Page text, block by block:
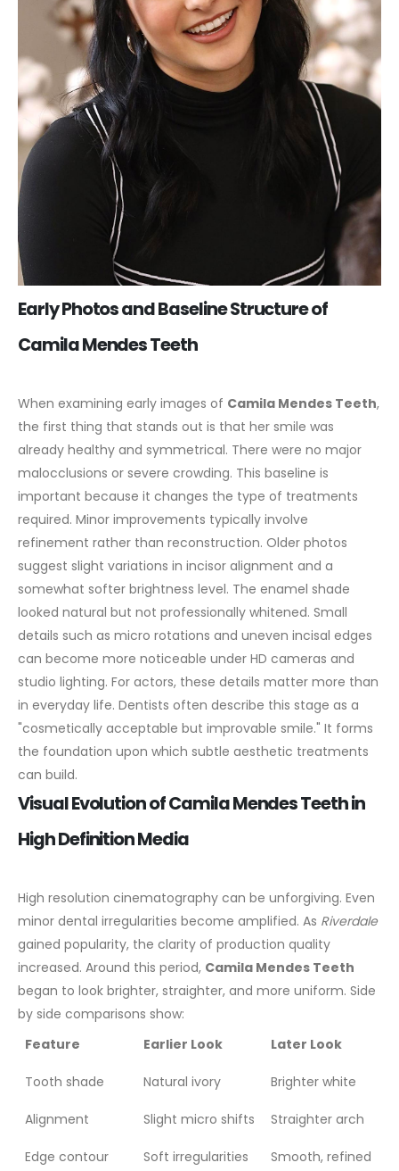
Early Photos and Baseline Structure of
Camila Mendes Teeth
When examining early images of Camila Mendes Teeth,
the first thing that stands out is that her smile was
already healthy and symmetrical. There were no major
malocclusions or severe crowding. This baseline is
important because it changes the type of treatments
required. Minor improvements typically involve
refinement rather than reconstruction. Older photos
suggest slight variations in incisor alignment and a
somewhat softer brightness level. The enamel shade
looked natural but not professionally whitened. Small
details such as micro rotations and uneven incisal edges
can become more noticeable under HD cameras and
studio lighting. For actors, these details matter more than
in everyday life. Dentists often describe this stage as a
"cosmetically acceptable but improvable smile." It forms
the foundation upon which subtle aesthetic treatments
can build.
Visual Evolution of Camila Mendes Teeth in
High Definition Media
High resolution cinematography can be unforgiving. Even
minor dental irregularities become amplified. As Riverdale
gained popularity, the clarity of production quality
increased. Around this period, Camila Mendes Teeth
began to look brighter, straighter, and more uniform. Side
by side comparisons show:
Feature
Earlier Look Later Look
Tooth shade Natural ivory Brighter white
Alignment Slight micro shifts Straighter arch
Edge contour Soft irregularities Smooth, refined